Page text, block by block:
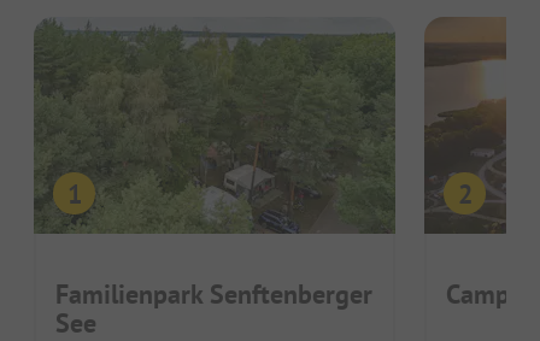
Familienpark Senftenberger
See